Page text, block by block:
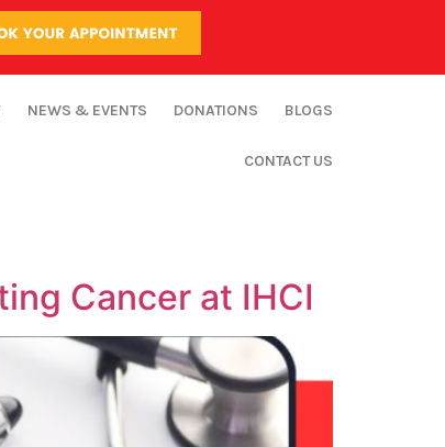
NEWS & EVENTS DONATIONS BLOGS
CONTACT US
Cancer at IHCI